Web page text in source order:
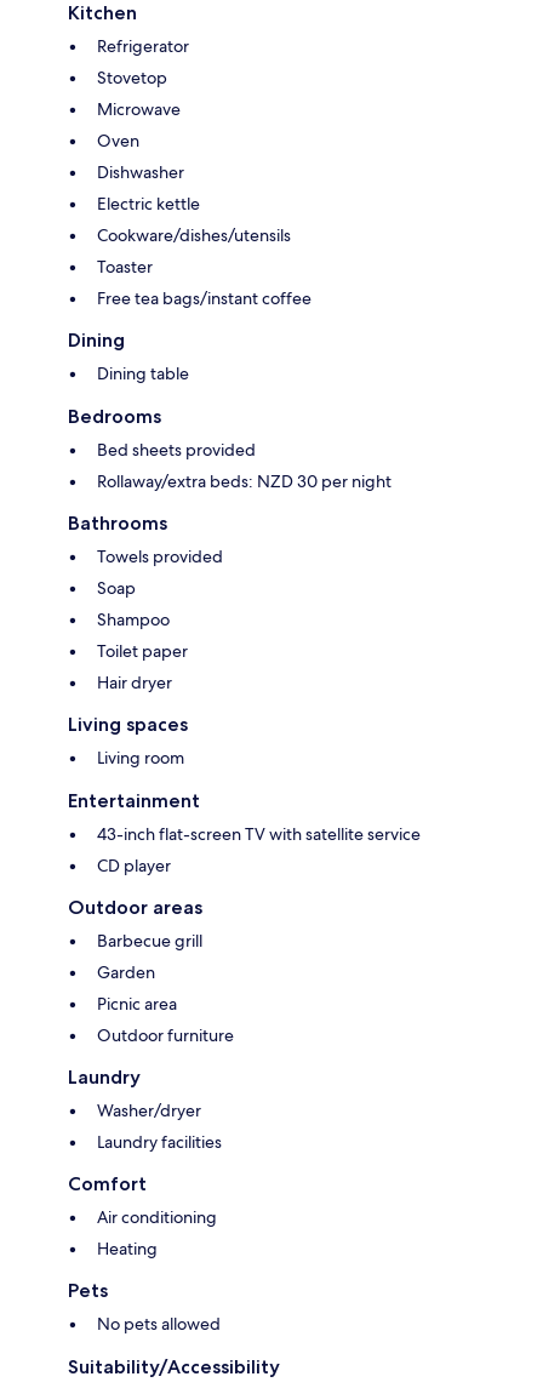
Kitchen
Refrigerator
Stovetop
Microwave
Oven
Dishwasher
Electric kettle
Cookware/dishes/utensils
Toaster
Free tea bags/instant coffee
Dining
Dining table
Bedrooms
Bed sheets provided
Rollaway/extra beds: NZD 30 per night
Bathrooms
Towels provided
Soap
Shampoo
Toilet paper
Hair dryer
Living spaces
Living room
Entertainment
43-inch flat-screen TV with satellite service
CD player
Outdoor areas
Barbecue grill
Garden
Picnic area
Outdoor furniture
Laundry
Washer/dryer
Laundry facilities
Comfort
Air conditioning
Heating
Pets
No pets allowed
Suitability/Accessibility